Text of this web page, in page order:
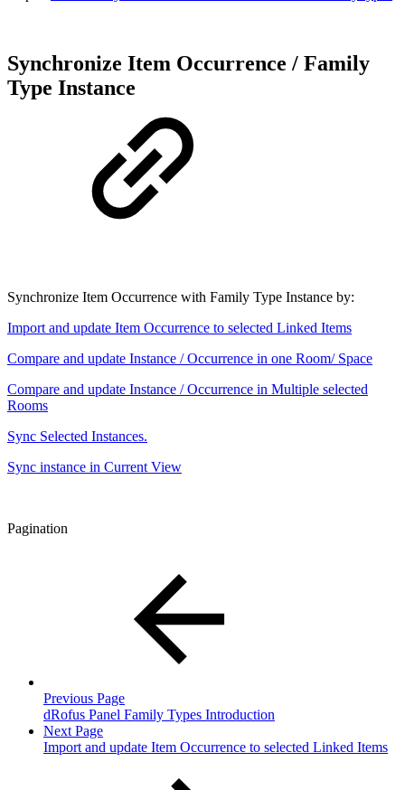
Synchronize Item Occurrence / Family
Type Instance
Synchronize Item Occurrence with Family Type Instance by:
Import and update Item Occurrence to selected Linked Items
Compare and update Instance / Occurrence in one Room/ Space
Compare and update Instance / Occurrence in Multiple selected
Rooms
Sync Selected Instances.
Sync instance in Current View
Pagination
Previous Page
dRofus Panel Family Types Introduction
Next Page
Import and update Item Occurrence to selected Linked Items